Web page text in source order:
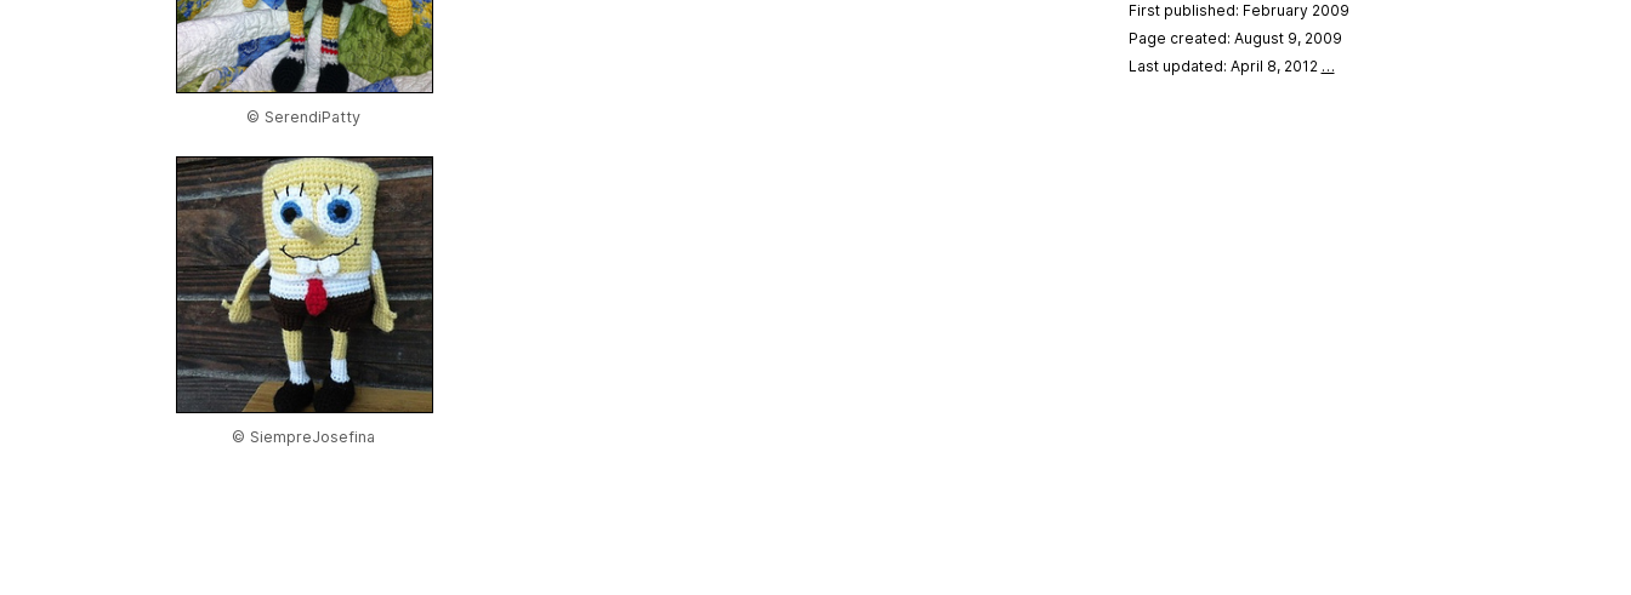
© SerendiPatty
© SiempreJosefina
First published: February 2009
Page created: August 9, 2009
Last updated: April 8, 2012 …